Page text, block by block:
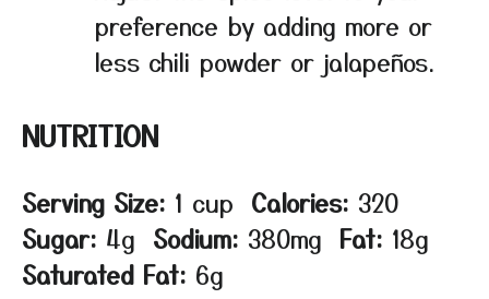
preference by adding more or
less chili powder or jalapeños.
NUTRITION
Serving Size: 1 cup Calories: 320
Sugar: 4g Sodium: 380mg Fat: 18g
Saturated Fat: 6g